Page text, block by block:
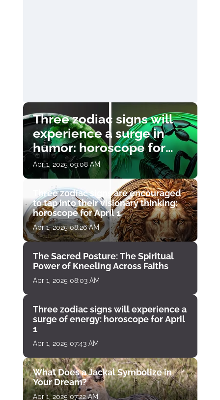
Three zodiac signs will
experience a surge in
humor: horoscope for
April 1
Apr 1, 2025 09:08 AM
Three zodiac signs are encouraged
to tap into their visionary thinking:
horoscope for April 1
Apr 1, 2025 08:26 AM
The Sacred Posture: The Spiritual
Power of Kneeling Across Faiths
Apr 1, 2025 08:03 AM
Three zodiac signs will experience a
surge of energy: horoscope for April
1
Apr 1, 2025 07:43 AM
What Does a Jackal Symbolize in
Your Dream?
Apr 1, 2025 07:22 AM